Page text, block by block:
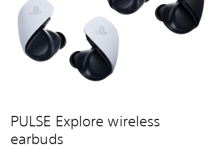
PULSE Explore wireless
earbuds